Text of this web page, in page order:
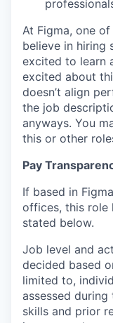
At Figma, one
believe in hiring
excited to learn
excited about
doesn’t align
the job
anyways. You
this or other
Pay
If based in
offices, this role
stated below.
Job level and
decided based
limited to,
assessed
skills and prior